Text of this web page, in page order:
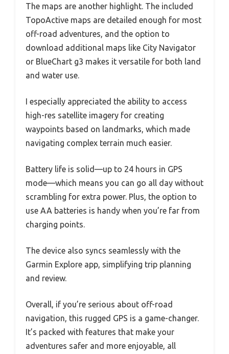
The maps are another highlight. The included
TopoActive maps are detailed enough for most
off-road adventures, and the option to
download additional maps like City Navigator
or BlueChart g3 makes it versatile for both land
and water use.
I especially appreciated the ability to access
high-res satellite imagery for creating
waypoints based on landmarks, which made
navigating complex terrain much easier.
Battery life is solid—up to 24 hours in GPS
mode—which means you can go all day without
scrambling for extra power. Plus, the option to
use AA batteries is handy when you’re far from
charging points.
The device also syncs seamlessly with the
Garmin Explore app, simplifying trip planning
and review.
Overall, if you’re serious about off-road
navigation, this rugged GPS is a game-changer.
It’s packed with features that make your
adventures safer and more enjoyable, all